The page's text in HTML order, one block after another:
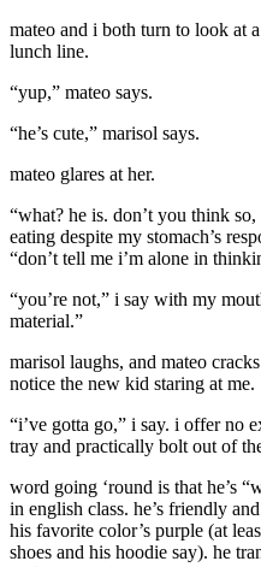
mateo and i both turn to look at
lunch line.
“yup,” mateo says.
“he’s cute,” marisol says.
mateo glares at her.
“what? he is. don’t you think
eating despite my stomach’s
“don’t tell me i’m alone in
“you’re not,” i say with my
material.”
marisol laughs, and mateo
notice the new kid staring at me.
“i’ve gotta go,” i say. i offer no
tray and practically bolt out of
word going ‘round is that he’s
in english class. he’s friendly
his favorite color’s purple (at
shoes and his hoodie say). he